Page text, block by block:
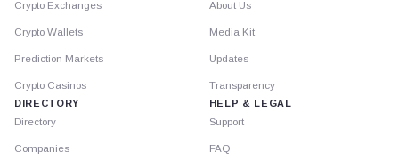
Crypto Exchanges
Crypto Wallets
Prediction Markets
Crypto Casinos
DIRECTORY
Directory
Companies
About Us
Media Kit
Updates
Transparency
HELP & LEGAL
Support
FAQ